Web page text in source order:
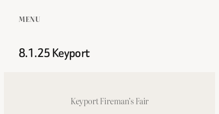
MENU
8.1.25 Keyport
Keyport Fireman’s Fair